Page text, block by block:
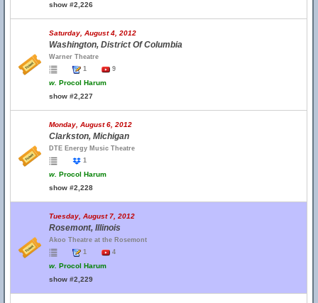
show #2,226
Saturday, August 4, 2012
Washington, District Of Columbia
Warner Theatre
1
9
w. Procol Harum
show #2,227
Monday, August 6, 2012
Clarkston, Michigan
DTE Energy Music Theatre
1
w. Procol Harum
show #2,228
Tuesday, August 7, 2012
Rosemont, Illinois
Akoo Theatre at the Rosemont
1
4
w. Procol Harum
show #2,229